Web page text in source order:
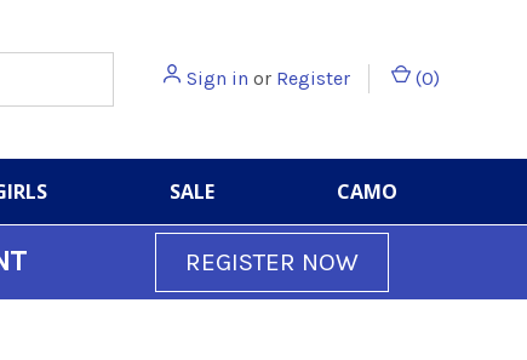
Sign in or Register (0)
SALE CAMO
REGISTER NOW